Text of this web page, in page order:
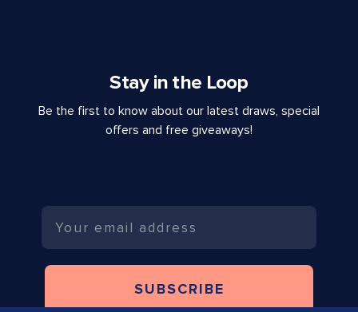
Stay in the Loop
Be the first to know about our latest draws, special
offers and free giveaways!
Email
SUBSCRIBE